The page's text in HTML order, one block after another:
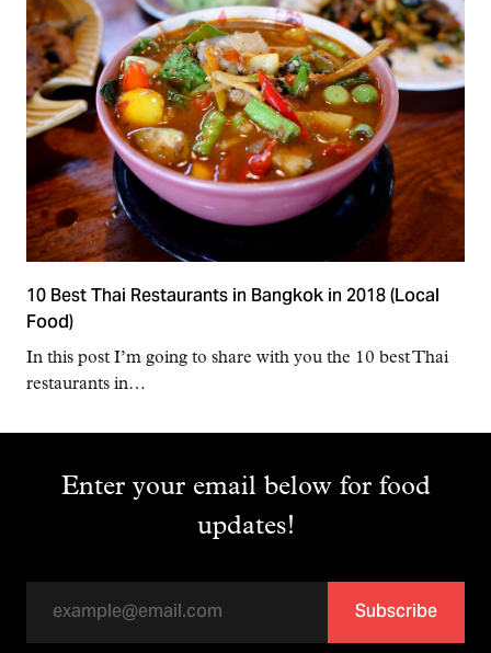
10 Best Thai Restaurants in Bangkok in 2018 (Local
Food)
In this post I’m going to share with you the 10 best Thai
restaurants in…
Enter your email below for food
updates!
Subscribe